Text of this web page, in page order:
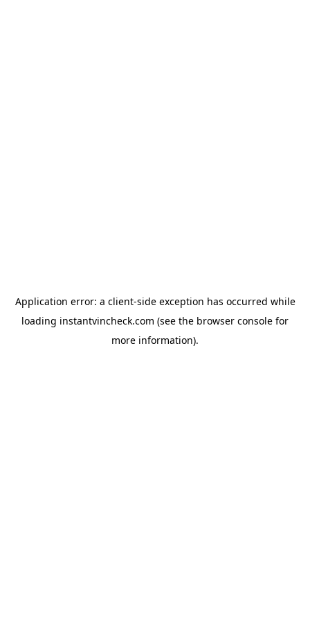
Application error: a client-side exception has occurred while
loading instantvincheck.com (see the browser console for
more information).